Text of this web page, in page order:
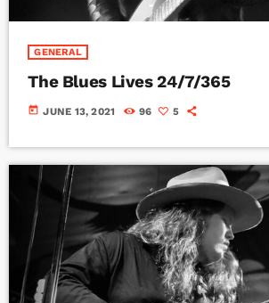
GENERAL
The Blues Lives 24/7/365
today JUNE 13, 2021 96 5